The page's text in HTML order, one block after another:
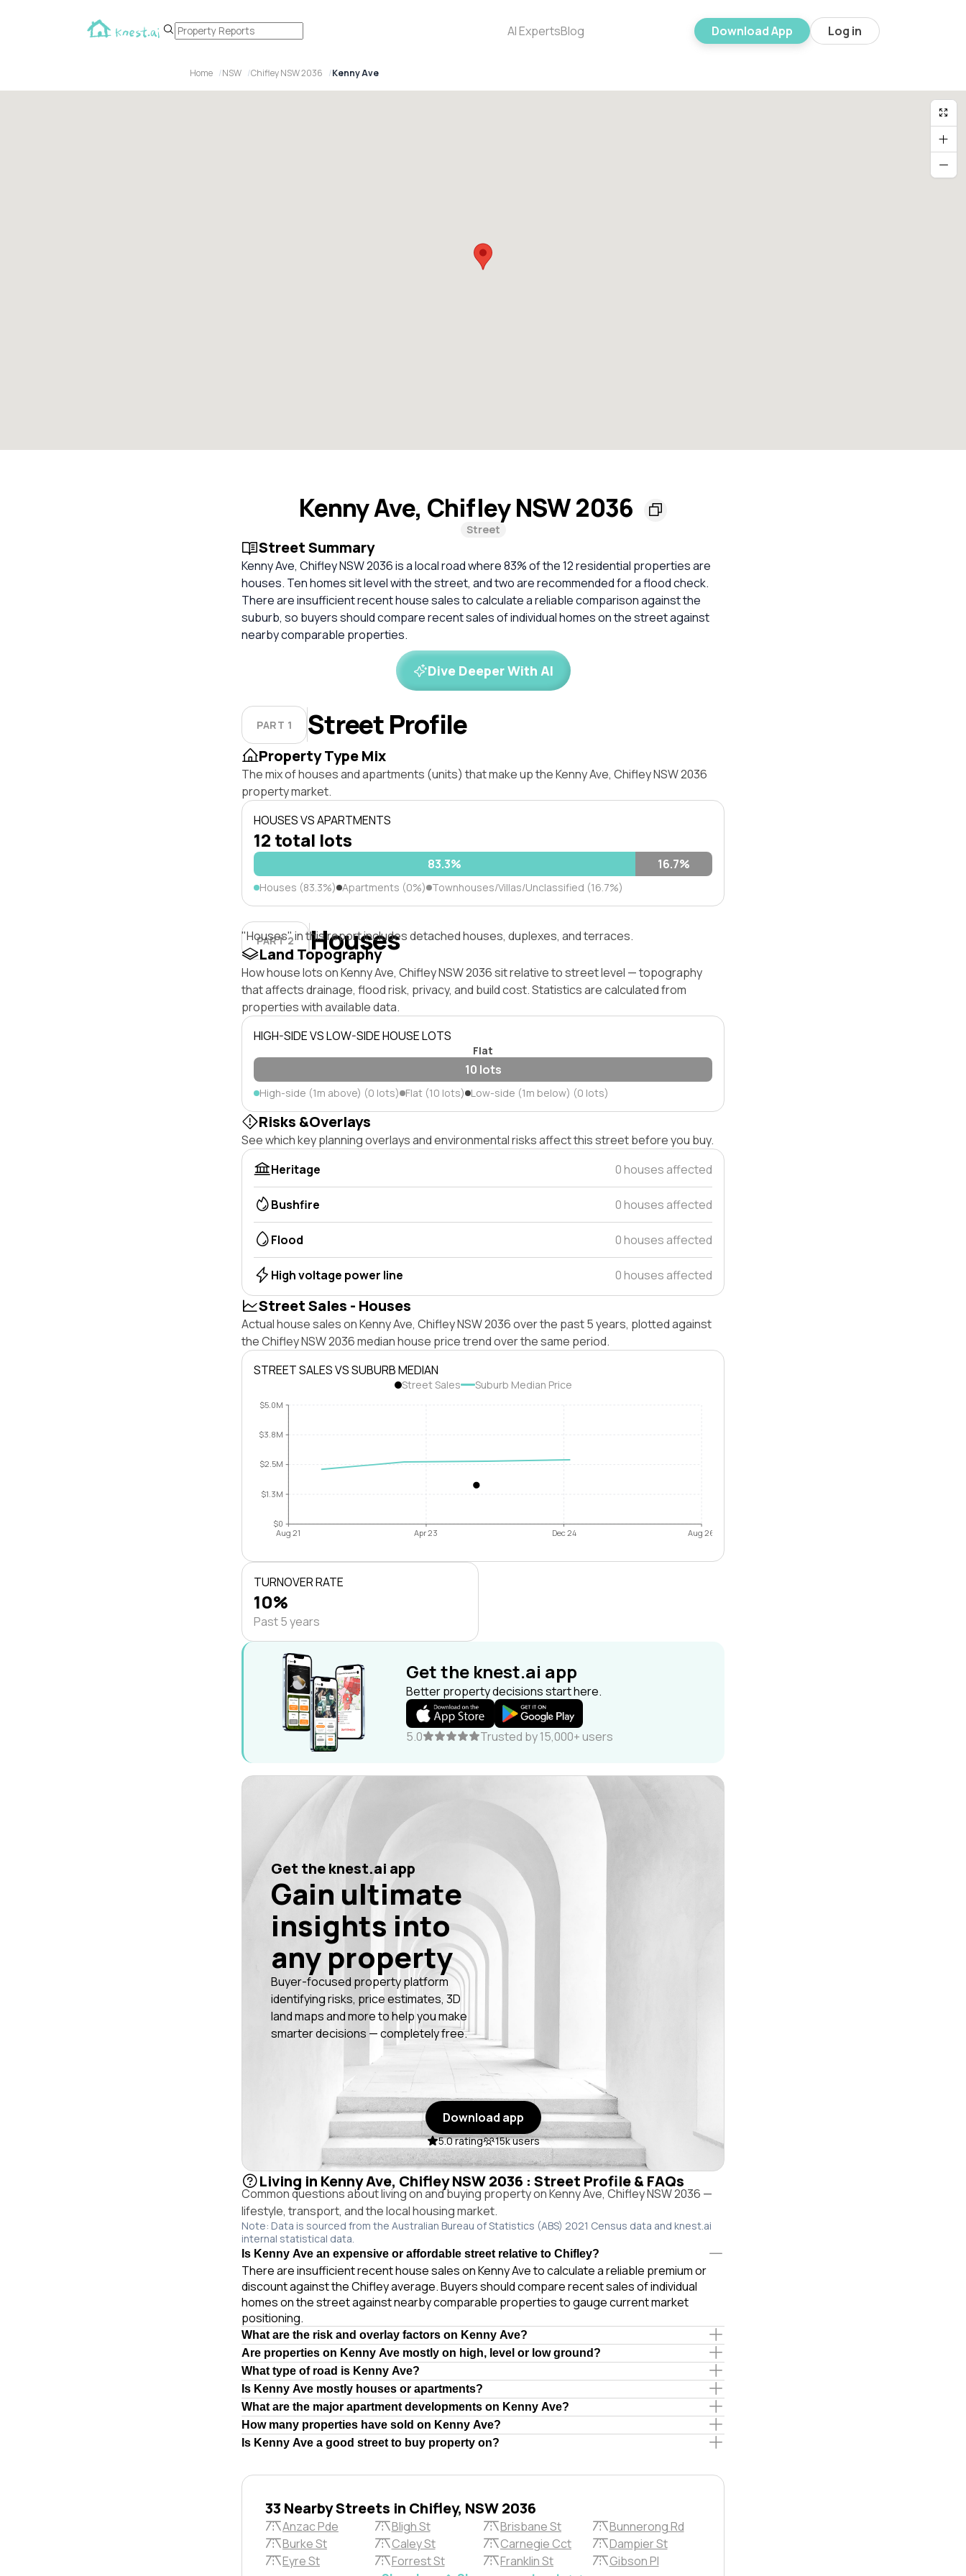
AI ExpertsBlog Download App Log in
Home NSW Chifley NSW 2036 Kenny Ave
Kenny Ave, Chifley NSW 2036
Street
Street Summary
Kenny Ave, Chifley NSW 2036 is a local road where 83% of the 12 residential properties are
houses. Ten homes sit level with the street, and two are recommended for a flood check.
There are insufficient recent house sales to calculate a reliable comparison against the
suburb, so buyers should compare recent sales of individual homes on the street against
nearby comparable properties.
Dive Deeper With AI
PART 1 Street Profile
Property Type Mix
The mix of houses and apartments (units) that make up the Kenny Ave, Chifley NSW 2036
property market.
HOUSES VS APARTMENTS
12 total lots
83.3% 16.7%
Houses (83.3%) Apartments (0%) Townhouses/Villas/Unclassified (16.7%)
PART 2 Houses
"Houses" in this report includes detached houses, duplexes, and terraces.
Land Topography
How house lots on Kenny Ave, Chifley NSW 2036 sit relative to street level — topography
that affects drainage, flood risk, privacy, and build cost. Statistics are calculated from
properties with available data.
HIGH-SIDE VS LOW-SIDE HOUSE LOTS
Flat
10 lots
High-side (1m above) (0 lots) Flat (10 lots) Low-side (1m below) (0 lots)
Risks &Overlays
See which key planning overlays and environmental risks affect this street before you buy.
Heritage
0 houses affected
Bushfire 0 houses affected
Flood 0 houses affected
High voltage power line 0 houses affected
Street Sales - Houses
Actual house sales on Kenny Ave, Chifley NSW 2036 over the past 5 years, plotted against
the Chifley NSW 2036 median house price trend over the same period.
STREET SALES VS SUBURB MEDIAN
Street Sales Suburb Median Price
$0
$1.3M
$2.5M
$3.8M
$5.0M
Aug 21 Apr 23 Dec 24 Aug 26
TURNOVER RATE
10%
Past 5 years
Get the knest.ai app
Better property decisions start here.
5.0 Trusted by 15,000+ users
Get the knest.ai app
Gain ultimate
insights into
any property
Buyer-focused property platform
identifying risks, price estimates, 3D
land maps and more to help you make
smarter decisions — completely free.
Download app
5.0 rating 15k users
Living in Kenny Ave, Chifley NSW 2036 : Street Profile & FAQs
Common questions about living on and buying property on Kenny Ave, Chifley NSW 2036 —
lifestyle, transport, and the local housing market.
Note: Data is sourced from the Australian Bureau of Statistics (ABS) 2021 Census data and knest.ai
internal statistical data.
Is Kenny Ave an expensive or affordable street relative to Chifley?
There are insufficient recent house sales on Kenny Ave to calculate a reliable premium or
discount against the Chifley average. Buyers should compare recent sales of individual
homes on the street against nearby comparable properties to gauge current market
positioning.
What are the risk and overlay factors on Kenny Ave?
Are properties on Kenny Ave mostly on high, level or low ground?
What type of road is Kenny Ave?
Is Kenny Ave mostly houses or apartments?
What are the major apartment developments on Kenny Ave?
How many properties have sold on Kenny Ave?
Is Kenny Ave a good street to buy property on?
33 Nearby Streets in Chifley, NSW 2036
Anzac Pde Bligh St Brisbane St
Bunnerong Rd
Burke St
Caley St Carnegie Cct
Dampier St
Eyre St
Forrest St Franklin St
Gibson Pl